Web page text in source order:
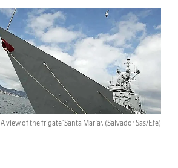
A view of the frigate ‘Santa María’. (Salvador Sas/Efe)